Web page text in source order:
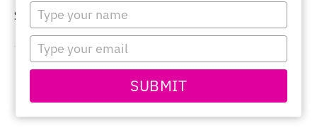
Type
your
name
Type
your
email
SUBMIT
Sorry, no content matched your criteria.
PRIMARY
SIDEBAR
this